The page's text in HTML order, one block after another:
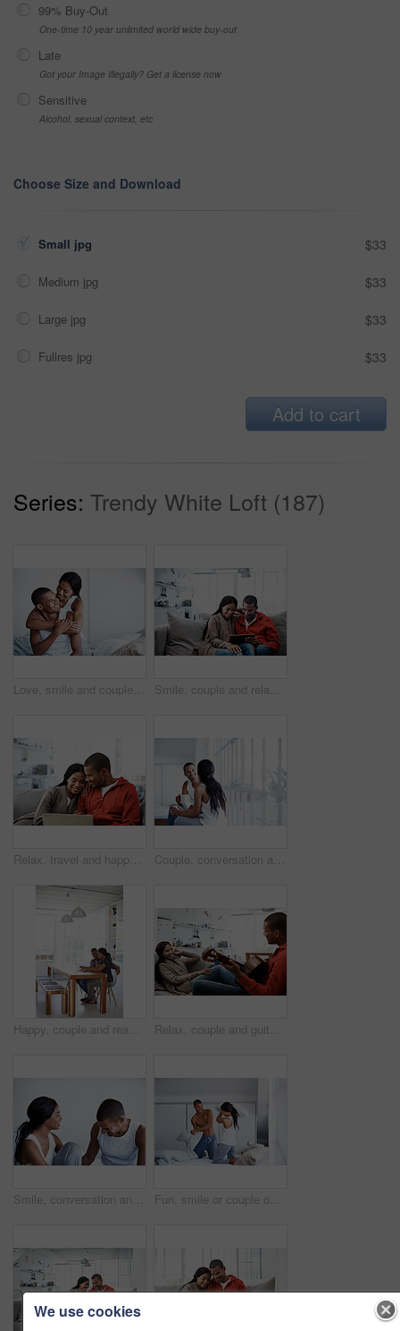
99% Buy-Out
One-time 10 year unlimited world wide buy-out
Late
Got your Image Illegally? Get a license now
Sensitive
Alcohol, sexual context, etc
Choose Size and Download
Small jpg $33
Medium jpg $33
Large jpg $33
Fullres jpg $33
Add to cart
Series: Trendy White Loft (187)
Love, smile and couple on bed with embrace, partner comfort and bonding together with weekend break. Tender, space and people in home with hug, happy connection and romantic relationship with day off Smile, couple and relax in lounge with tablet, social media and streaming online for latest film. Happy, people and rest at house with digital, browsing website and watching movies for weekend unwind
Relax, travel and happy couple with laptop on sofa in home for planning vacation together. Man, woman or chilling with computer for holiday booking, online getaway or weekend accommodation in house Couple, conversation and coffee by window in house, smile and bonding with routine in relationship. Drink, talking and people together in morning at home, trust and communication for connection
Happy, couple and reading at house with laptop, social media and streaming online for latest film. Smile, people and typing in lounge with pc, browsing website and watching movies for weekend unwind Relax, couple and guitar in living room with smile, love and bonding together on weekend break. Happy, man and woman with acoustic instrument for music, entertainment and connection on sofa in home
Smile, conversation and couple on bed in home for bonding, connection or weekend break. Happy, love and man with woman in bedroom with commitment, marriage and relationship trust at apartment. Fun, smile or couple on bed with pillow fight, bonding together or happy moment in morning routine. Love, cushion or people in home with battle, connection or playful game in romantic relationship.
We use cookies